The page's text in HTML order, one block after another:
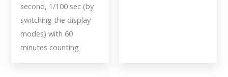
second, 1/100 sec (by
switching the display
modes) with 60
minutes counting